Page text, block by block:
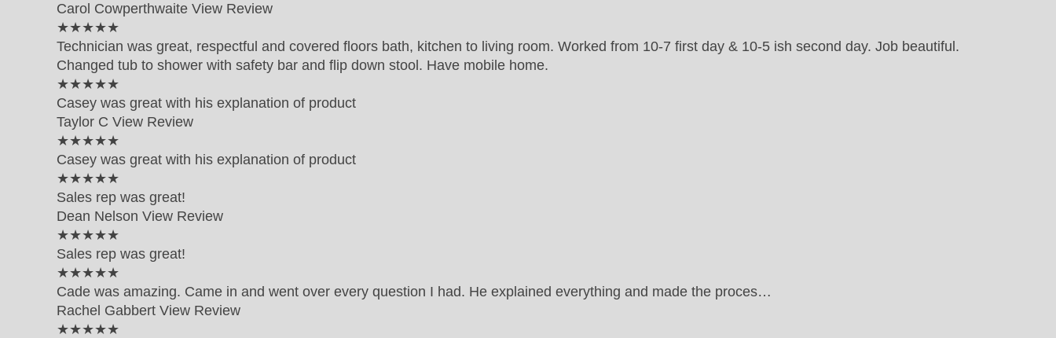
Carol Cowperthwaite View Review
★★★★★
Technician was great, respectful and covered floors bath, kitchen to living room. Worked from 10-7 first day & 10-5 ish second day. Job beautiful.
Changed tub to shower with safety bar and flip down stool. Have mobile home.
★★★★★
Casey was great with his explanation of product
Taylor C View Review
★★★★★
Casey was great with his explanation of product
★★★★★
Sales rep was great!
Dean Nelson View Review
★★★★★
Sales rep was great!
★★★★★
Cade was amazing. Came in and went over every question I had. He explained everything and made the proces…
Rachel Gabbert View Review
★★★★★